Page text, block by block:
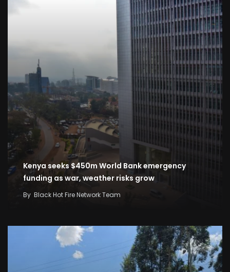
Kenya seeks $450m World Bank emergency
funding as war, weather risks grow
By Black Hot Fire Network Team